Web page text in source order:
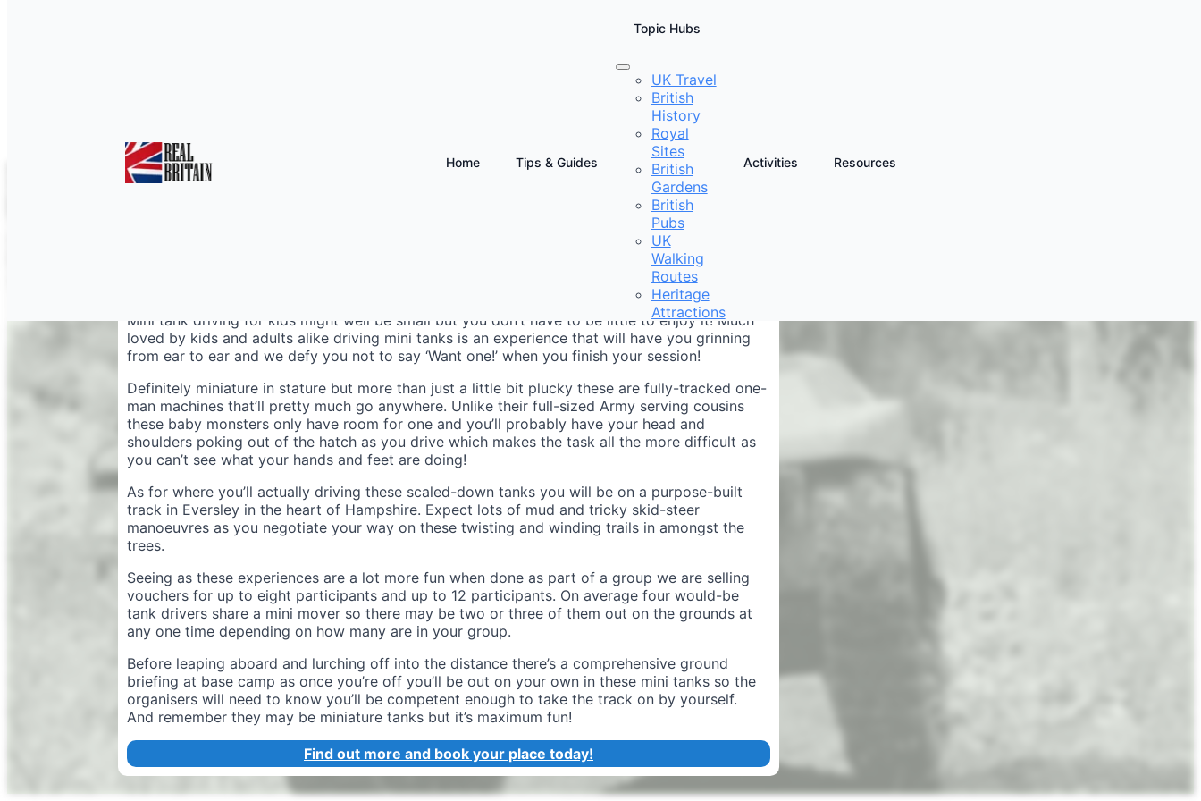
Home Tips & Guides
Topic Hubs
UK Travel
British
History
Royal
Sites
British
Gardens
British
Pubs
UK
Walking
Routes
Heritage
Attractions
Activities Resources
Mini tank driving for kids might well be small but you don’t have to be little to enjoy it! Much
loved by kids and adults alike driving mini tanks is an experience that will have you grinning
from ear to ear and we defy you not to say ‘Want one!’ when you finish your session!
Definitely miniature in stature but more than just a little bit plucky these are fully-tracked one-
man machines that’ll pretty much go anywhere. Unlike their full-sized Army serving cousins
these baby monsters only have room for one and you’ll probably have your head and
shoulders poking out of the hatch as you drive which makes the task all the more difficult as
you can’t see what your hands and feet are doing!
As for where you’ll actually driving these scaled-down tanks you will be on a purpose-built
track in Eversley in the heart of Hampshire. Expect lots of mud and tricky skid-steer
manoeuvres as you negotiate your way on these twisting and winding trails in amongst the
trees.
Seeing as these experiences are a lot more fun when done as part of a group we are selling
vouchers for up to eight participants and up to 12 participants. On average four would-be
tank drivers share a mini mover so there may be two or three of them out on the grounds at
any one time depending on how many are in your group.
Before leaping aboard and lurching off into the distance there’s a comprehensive ground
briefing at base camp as once you’re off you’ll be out on your own in these mini tanks so the
organisers will need to know you’ll be competent enough to take the track on by yourself.
And remember they may be miniature tanks but it’s maximum fun!
Find out more and book your place today!